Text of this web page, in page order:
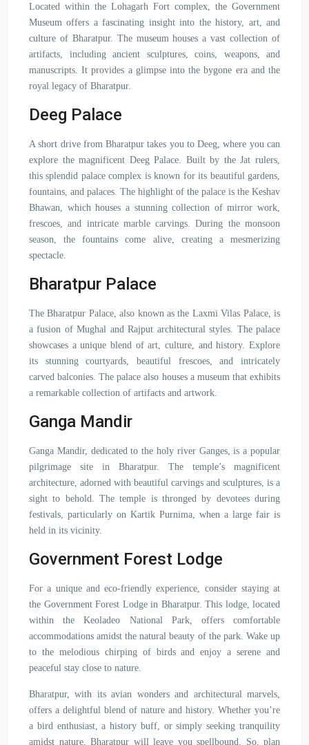
Located within the Lohagarh Fort complex, the Government
Museum offers a fascinating insight into the history, art, and
culture of Bharatpur. The museum houses a vast collection of
artifacts, including ancient sculptures, coins, weapons, and
manuscripts. It provides a glimpse into the bygone era and the
royal legacy of Bharatpur.
Deeg Palace
A short drive from Bharatpur takes you to Deeg, where you can
explore the magnificent Deeg Palace. Built by the Jat rulers,
this splendid palace complex is known for its beautiful gardens,
fountains, and palaces. The highlight of the palace is the Keshav
Bhawan, which houses a stunning collection of mirror work,
frescoes, and intricate marble carvings. During the monsoon
season, the fountains come alive, creating a mesmerizing
spectacle.
Bharatpur Palace
The Bharatpur Palace, also known as the Laxmi Vilas Palace, is
a fusion of Mughal and Rajput architectural styles. The palace
showcases a unique blend of art, culture, and history. Explore
its stunning courtyards, beautiful frescoes, and intricately
carved balconies. The palace also houses a museum that exhibits
a remarkable collection of artifacts and artwork.
Ganga Mandir
Ganga Mandir, dedicated to the holy river Ganges, is a popular
pilgrimage site in Bharatpur. The temple’s magnificent
architecture, adorned with beautiful carvings and sculptures, is a
sight to behold. The temple is thronged by devotees during
festivals, particularly on Kartik Purnima, when a large fair is
held in its vicinity.
Government Forest Lodge
For a unique and eco-friendly experience, consider staying at
the Government Forest Lodge in Bharatpur. This lodge, located
within the Keoladeo National Park, offers comfortable
accommodations amidst the natural beauty of the park. Wake up
to the melodious chirping of birds and enjoy a serene and
peaceful stay close to nature.
Bharatpur, with its avian wonders and architectural marvels,
offers a delightful blend of nature and history. Whether you’re
a bird enthusiast, a history buff, or simply seeking tranquility
amidst nature, Bharatpur will leave you spellbound. So, plan